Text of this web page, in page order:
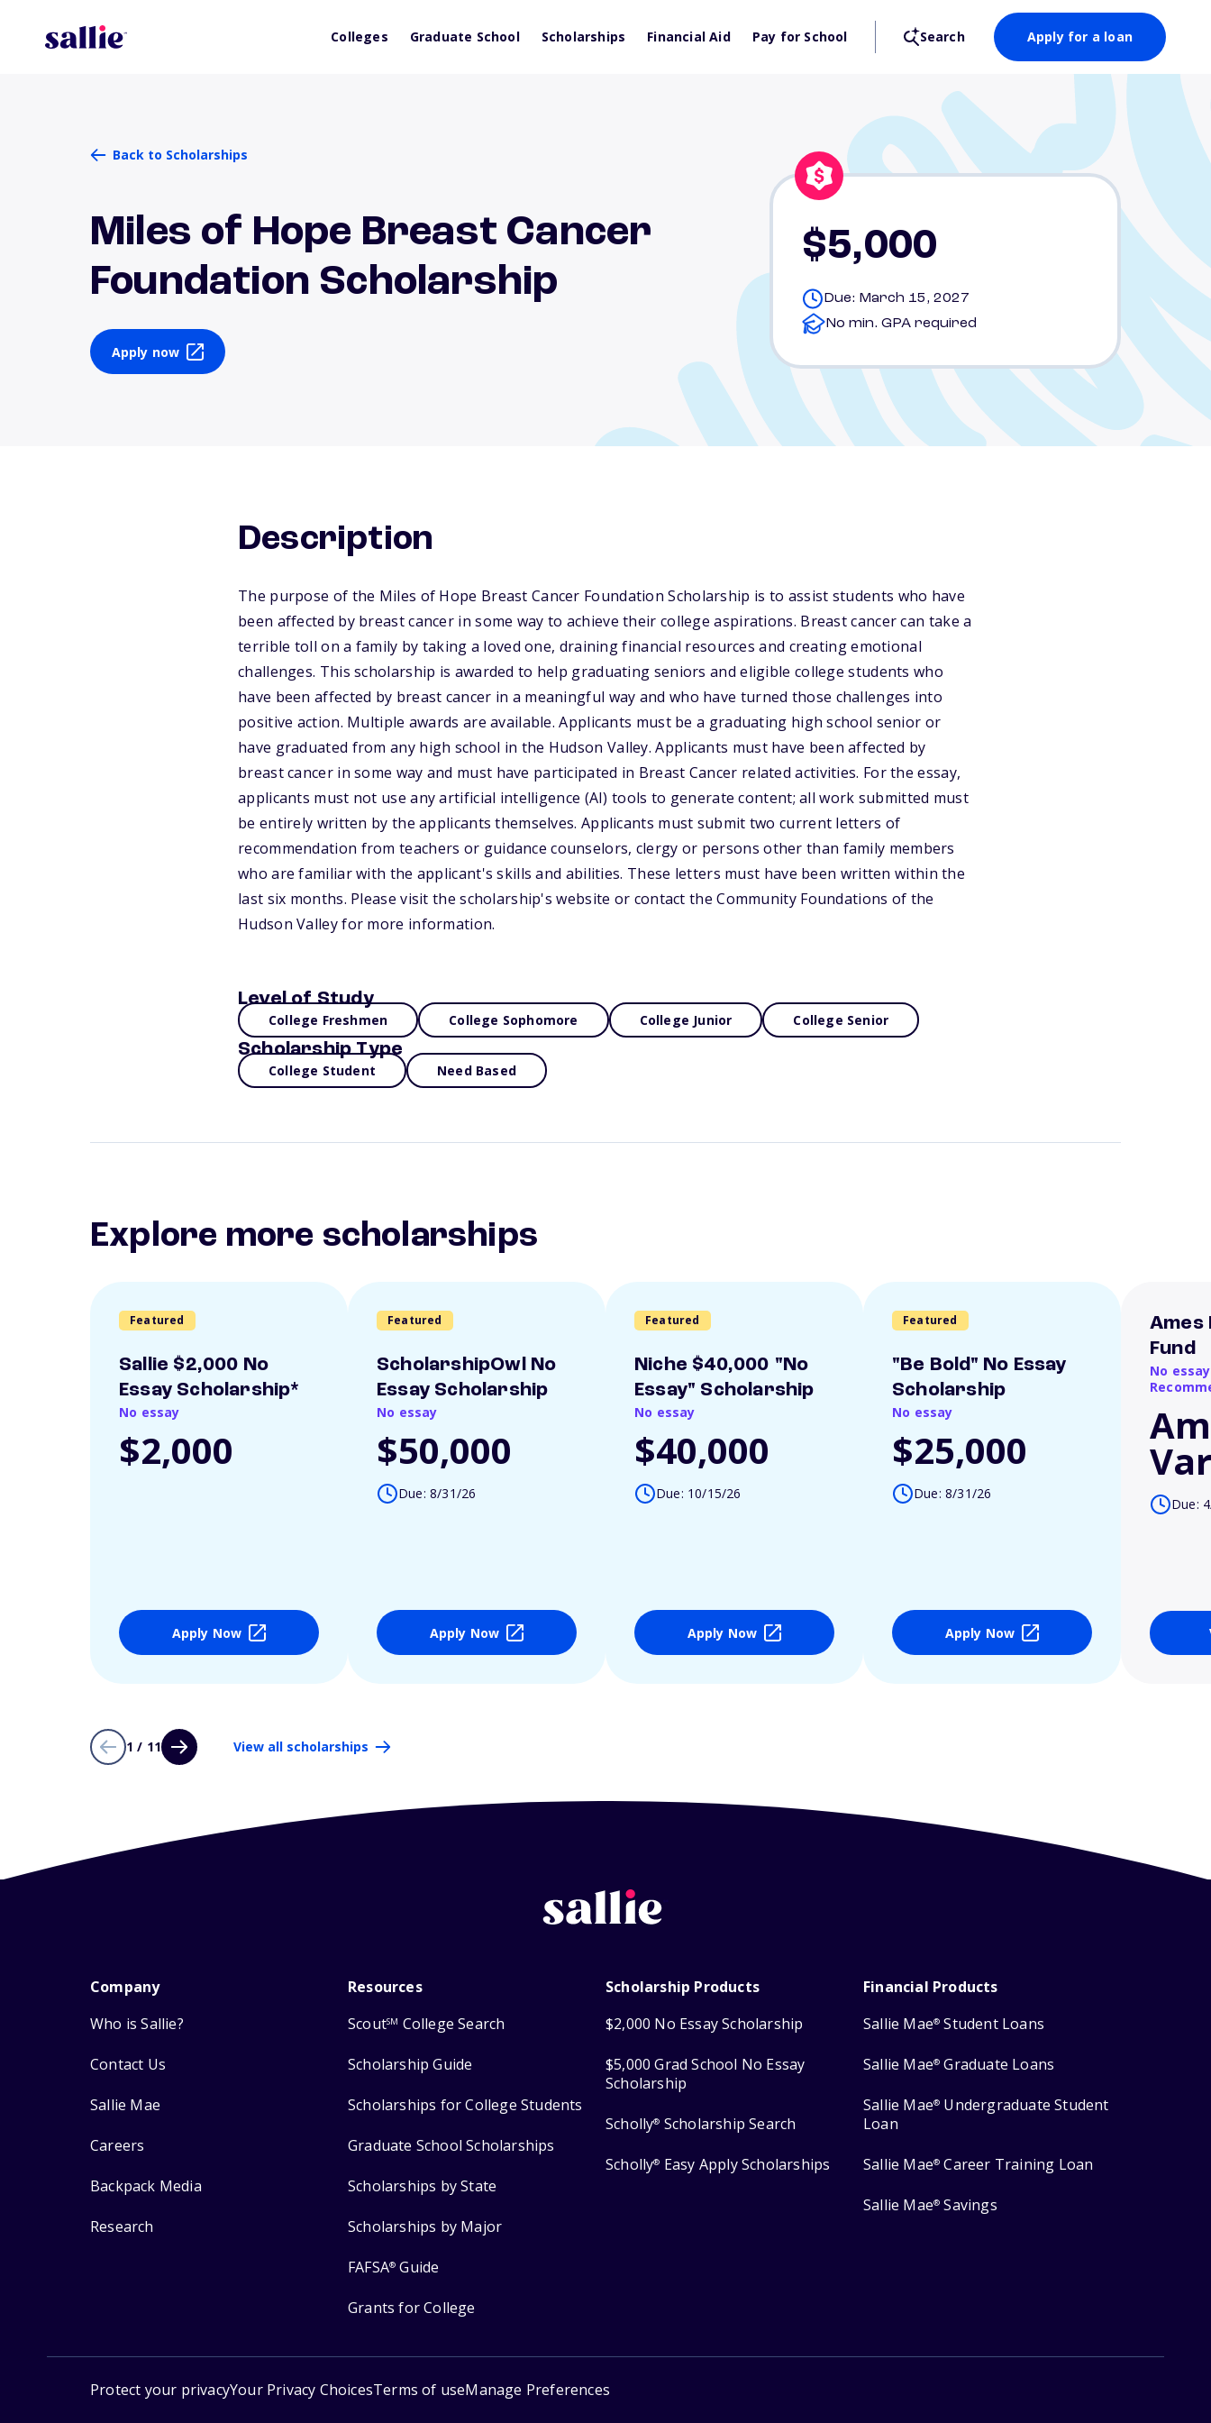
Colleges Graduate School Scholarships Financial Aid Pay for School Search Apply for a loan
Back to Scholarships
Miles of Hope Breast Cancer
Foundation Scholarship
Apply now
$5,000
Due: March 15, 2027
No min. GPA required
Description
The purpose of the Miles of Hope Breast Cancer Foundation Scholarship is to assist students who have
been affected by breast cancer in some way to achieve their college aspirations. Breast cancer can take a
terrible toll on a family by taking a loved one, draining financial resources and creating emotional
challenges. This scholarship is awarded to help graduating seniors and eligible college students who
have been affected by breast cancer in a meaningful way and who have turned those challenges into
positive action. Multiple awards are available. Applicants must be a graduating high school senior or
have graduated from any high school in the Hudson Valley. Applicants must have been affected by
breast cancer in some way and must have participated in Breast Cancer related activities. For the essay,
applicants must not use any artificial intelligence (AI) tools to generate content; all work submitted must
be entirely written by the applicants themselves. Applicants must submit two current letters of
recommendation from teachers or guidance counselors, clergy or persons other than family members
who are familiar with the applicant's skills and abilities. These letters must have been written within the
last six months. Please visit the scholarship's website or contact the Community Foundations of the
Hudson Valley for more information.
Level of Study
College Freshmen College Sophomore College Junior College Senior
Scholarship Type
College Student Need Based
Explore more scholarships
Featured
Sallie $2,000 No
Essay Scholarship*
No essay
$2,000
Apply Now
Featured
ScholarshipOwl No
Essay Scholarship
No essay
$50,000
Due: 8/31/26
Apply Now
Featured
Niche $40,000 "No
Essay" Scholarship
No essay
$40,000
Due: 10/15/26
Apply Now
Featured
"Be Bold" No Essay
Scholarship
No essay
$25,000
Due: 8/31/26
Apply Now
Ames
Fund
No
Due:
1 / 11 View all scholarships
Company
Who is Sallie?
Contact Us
Sallie Mae
Careers
Backpack Media
Research
Resources
ScoutSM College Search
Scholarship Guide
Scholarships for College Students
Graduate School Scholarships
Scholarships by State
Scholarships by Major
FAFSA® Guide
Grants for College
Scholarship Products
$2,000 No Essay Scholarship
$5,000 Grad School No Essay
Scholarship
Scholly® Scholarship Search
Scholly® Easy Apply Scholarships
Financial Products
Sallie Mae® Student Loans
Sallie Mae® Graduate Loans
Sallie Mae® Undergraduate Student
Loan
Sallie Mae® Career Training Loan
Sallie Mae® Savings
Protect your privacyYour Privacy ChoicesTerms of useManage Preferences